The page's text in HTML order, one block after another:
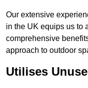
Our extensive
in the UK equips us to
comprehensive
approach to outdoor
Utilises